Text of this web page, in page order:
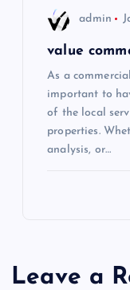
admin
value
As a
important to
of the local
properties.
analysis, or…
Leave a